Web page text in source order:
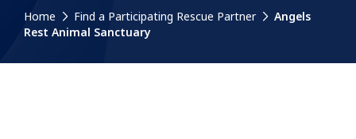
Home Find a Participating Rescue Partner
Angels
Rest Animal Sanctuary